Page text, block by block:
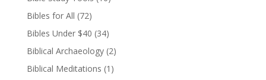
Bibles for All (72)
Bibles Under $40 (34)
Biblical Archaeology (2)
Biblical Meditations (1)